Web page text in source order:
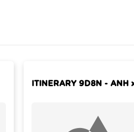
ITINERARY 9D8N - ANH